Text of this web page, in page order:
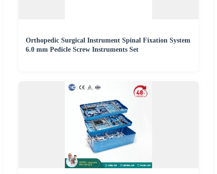
Orthopedic Surgical Instrument Spinal Fixation System
6.0 mm Pedicle Screw Instruments Set